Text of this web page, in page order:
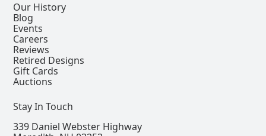
Our History
Blog
Events
Careers
Reviews
Retired Designs
Gift Cards
Auctions
Stay In Touch
339 Daniel Webster Highway